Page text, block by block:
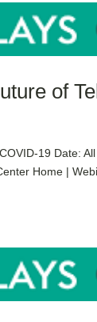
of
19 Date:
Home |